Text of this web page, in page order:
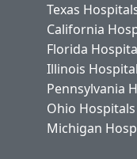
Texas
California
Florida
Illinois
Pennsylvania
Ohio Hospitals
Michigan